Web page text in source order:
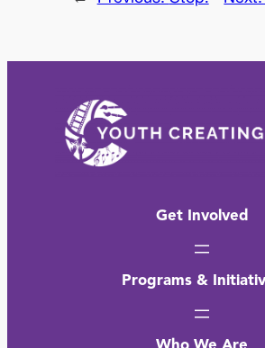
Get Involved
Programs &